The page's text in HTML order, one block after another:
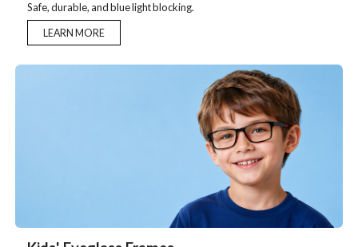
Safe, durable, and blue light blocking.
LEARN MORE